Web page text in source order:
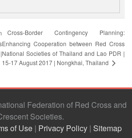
Cross-Border Contingency Planning:
Enhancing Cooperation between Red Cross
National Societies of Thailand and Lao PDR |
15-17 August 2017 | Nongkhai, Thailand
Federation of Red Cross and
Societies
of Use | Privacy Policy | Sitemap